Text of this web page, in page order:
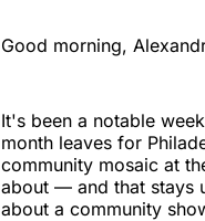
Good morning,
It's been a notable
month leaves for
community mosaic at
about — and that stays
about a community